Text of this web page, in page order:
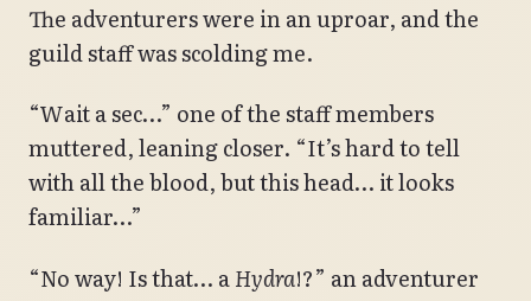
The adventurers were in an uproar, and the
guild staff was scolding me.
“Wait a sec…” one of the staff members
muttered, leaning closer. “It’s hard to tell
with all the blood, but this head… it looks
familiar…”
“No way! Is that… aHydra!?” an adventurer